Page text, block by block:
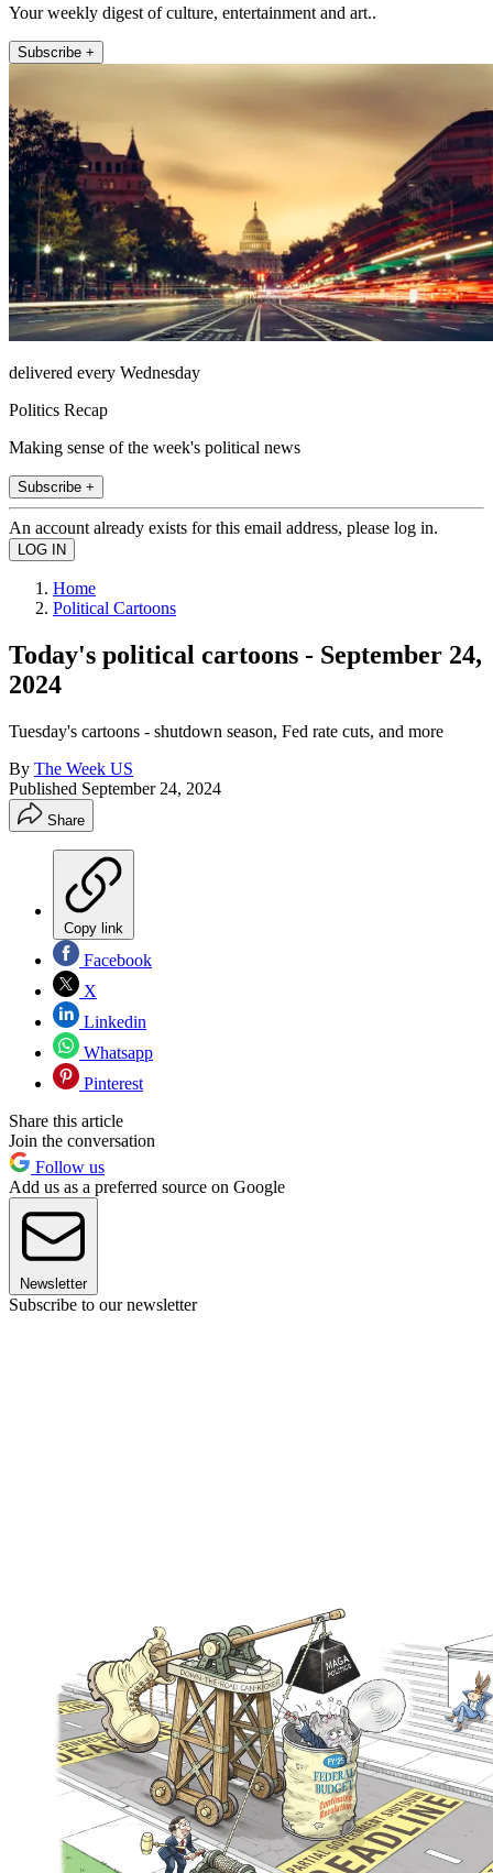
Your weekly digest of culture, entertainment and art..
Subscribe +
delivered every Wednesday
Politics Recap
Making sense of the week's political news
Subscribe +
An account already exists for this email address, please log in.
Home
Political Cartoons
Today's political cartoons - September 24,
2024
Tuesday's cartoons - shutdown season, Fed rate cuts, and more
By The Week US
Published September 24, 2024
Share
Copy link
Facebook
X
Linkedin
Whatsapp
Pinterest
Share this article
Join the conversation
Follow us
Add us as a preferred source on Google
Newsletter
Subscribe to our newsletter